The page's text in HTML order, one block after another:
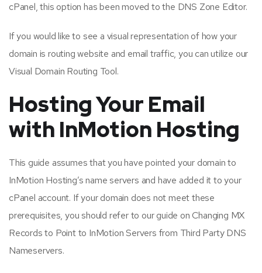
cPanel, this option has been moved to the DNS Zone Editor.
If you would like to see a visual representation of how your
domain is routing website and email traffic, you can utilize our
Visual Domain Routing Tool.
Hosting Your Email
with InMotion Hosting
This guide assumes that you have pointed your domain to
InMotion Hosting’s name servers and have added it to your
cPanel account. If your domain does not meet these
prerequisites, you should refer to our guide on Changing MX
Records to Point to InMotion Servers from Third Party DNS
Nameservers.